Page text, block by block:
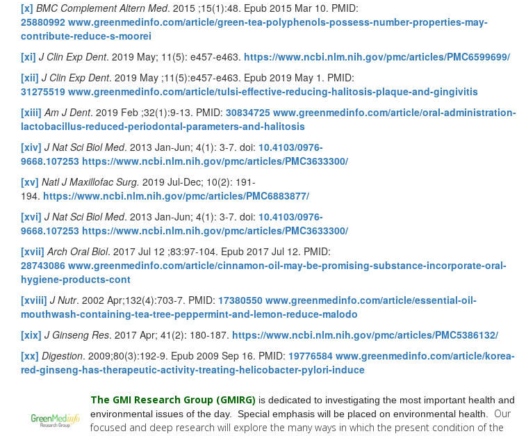
[x] BMC Complement Altern Med. 2015 ;15(1):48. Epub 2015 Mar 10. PMID:
25880992 www.greenmedinfo.com/article/green-tea-polyphenols-possess-number-properties-may-
contribute-reduce-s-moorei
[xi] J Clin Exp Dent. 2019 May; 11(5): e457-e463. https://www.ncbi.nlm.nih.gov/pmc/articles/PMC6599699/
[xii] J Clin Exp Dent. 2019 May ;11(5):e457-e463. Epub 2019 May 1. PMID:
31275519 www.greenmedinfo.com/article/tulsi-effective-reducing-halitosis-plaque-and-gingivitis
[xiii] Am J Dent. 2019 Feb ;32(1):9-13. PMID: 30834725 www.greenmedinfo.com/article/oral-administration-
lactobacillus-reduced-periodontal-parameters-and-halitosis
[xiv] J Nat Sci Biol Med. 2013 Jan-Jun; 4(1): 3-7. doi: 10.4103/0976-
9668.107253 https://www.ncbi.nlm.nih.gov/pmc/articles/PMC3633300/
[xv] Natl J Maxillofac Surg. 2019 Jul-Dec; 10(2): 191-
194. https://www.ncbi.nlm.nih.gov/pmc/articles/PMC6883877/
[xvi] J Nat Sci Biol Med. 2013 Jan-Jun; 4(1): 3-7. doi: 10.4103/0976-
9668.107253 https://www.ncbi.nlm.nih.gov/pmc/articles/PMC3633300/
[xvii] Arch Oral Biol. 2017 Jul 12 ;83:97-104. Epub 2017 Jul 12. PMID:
28743086 www.greenmedinfo.com/article/cinnamon-oil-may-be-promising-substance-incorporate-oral-
hygiene-products-cont
[xviii] J Nutr. 2002 Apr;132(4):703-7. PMID: 17380550 www.greenmedinfo.com/article/essential-oil-
mouthwash-containing-tea-tree-peppermint-and-lemon-reduce-malodo
[xix] J Ginseng Res. 2017 Apr; 41(2): 180-187. https://www.ncbi.nlm.nih.gov/pmc/articles/PMC5386132/
[xx] Digestion. 2009;80(3):192-9. Epub 2009 Sep 16. PMID: 19776584 www.greenmedinfo.com/article/korea-
red-ginseng-has-therapeutic-activity-treating-helicobacter-pylori-induce
The GMI Research Group (GMIRG) is dedicated to investigating the most important health and
environmental issues of the day. Special emphasis will be placed on environmental health.
Our
focused and deep research will explore the manyways in which the present condition of the